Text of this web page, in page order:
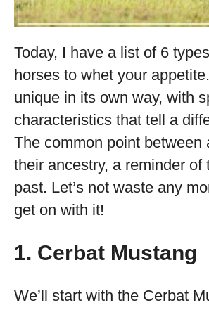
Today, I have a list of 6
horses to whet your
unique in its own way, with
characteristics that tell a
The common point between
their ancestry, a reminder of
past. Let’s not waste any
get on with it!
1. Cerbat Mustang
We’ll start with the Cerbat